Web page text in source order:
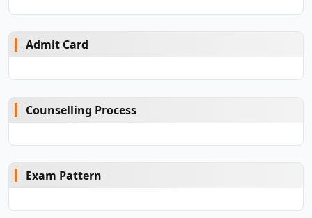
Admit Card
Counselling Process
Exam Pattern